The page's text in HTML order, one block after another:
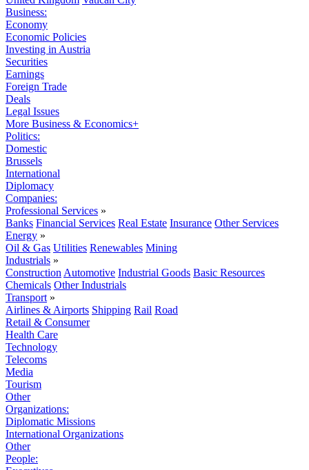
Business:
Economy
Economic Policies
Investing in Austria
Securities
Earnings
Foreign Trade
Deals
Legal Issues
More Business & Economics+
Politics:
Domestic
Brussels
International
Diplomacy
Companies:
Professional Services »
Banks Financial Services Real Estate Insurance Other Services
Energy »
Oil & Gas Utilities Renewables Mining
Industrials »
Construction Automotive Industrial Goods Basic Resources
Chemicals Other Industrials
Transport »
Airlines & Airports Shipping Rail Road
Retail & Consumer
Health Care
Technology
Telecoms
Media
Tourism
Other
Organizations:
Diplomatic Missions
International Organizations
Other
People: